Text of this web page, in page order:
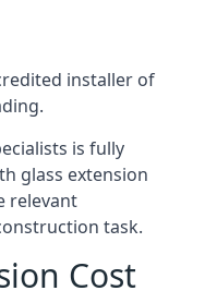
installer of
is fully
glass extension
relevant
task.
Cost